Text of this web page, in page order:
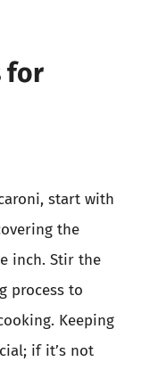
for
start with
the
inch. Stir the
process to
Keeping
if it’s not